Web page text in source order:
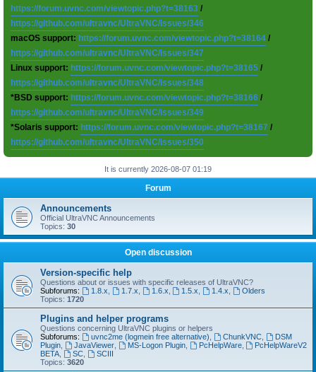
https://forum.uvnc.com/viewtopic.php?t=38163 /
https://github.com/ultravnc/UltraVNC/issues/346
macOS support: https://forum.uvnc.com/viewtopic.php?t=38164 /
https://github.com/ultravnc/UltraVNC/issues/347
Linux support: https://forum.uvnc.com/viewtopic.php?t=38165 /
https://github.com/ultravnc/UltraVNC/issues/348
*BSD support: https://forum.uvnc.com/viewtopic.php?t=38166 /
https://github.com/ultravnc/UltraVNC/issues/349
*Solaris support: https://forum.uvnc.com/viewtopic.php?t=38167 /
https://github.com/ultravnc/UltraVNC/issues/350
It is currently 2026-08-07 01:19
Forum
Announcements
Official UltraVNC Announcements
Topics: 30
Open discussion
Version-specific help
Questions about or issues with specific releases of UltraVNC?
Subforums:
1.8.x 1.7.x 1.6.x 1.5.x 1.4.x
Olders
Topics: 1720
Plugins and helper programs
Questions concerning UltraVNC plugins or helpers
Subforums:
uvnc2me (logmein free alternative) ChunkVNC,
DSM
Plugin
JavaViewer, MS-Logon Plugin, PcHelpWare,
PcHelpWareV2
BETA
SC,
SCIII
Topics: 3620